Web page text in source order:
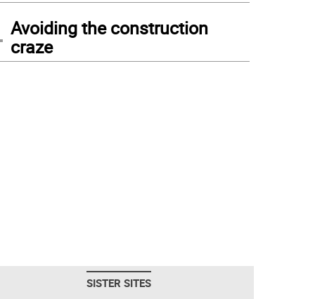
Avoiding the construction
craze
SISTER SITES